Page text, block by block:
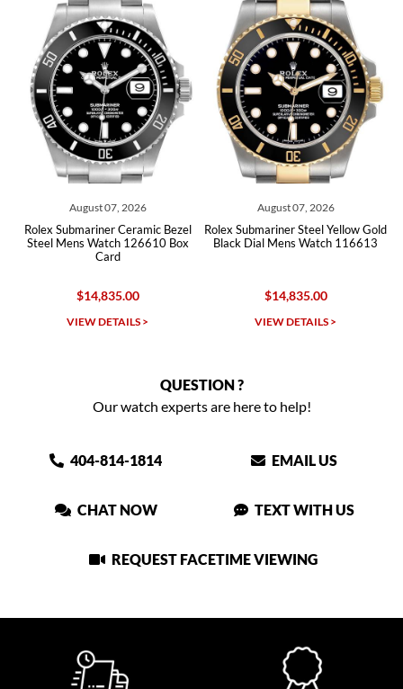
August 07, 2026
Rolex Submariner Ceramic Bezel
Steel Mens Watch 126610 Box
Card
$14,835.00
VIEW DETAILS >
August 07, 2026
Rolex Submariner Steel Yellow Gold
Black Dial Mens Watch 116613
$14,835.00
VIEW DETAILS >
QUESTION ?
Our watch experts are here to help!
404-814-1814 EMAIL US
CHAT NOW TEXT WITH US
REQUEST FACETIME VIEWING